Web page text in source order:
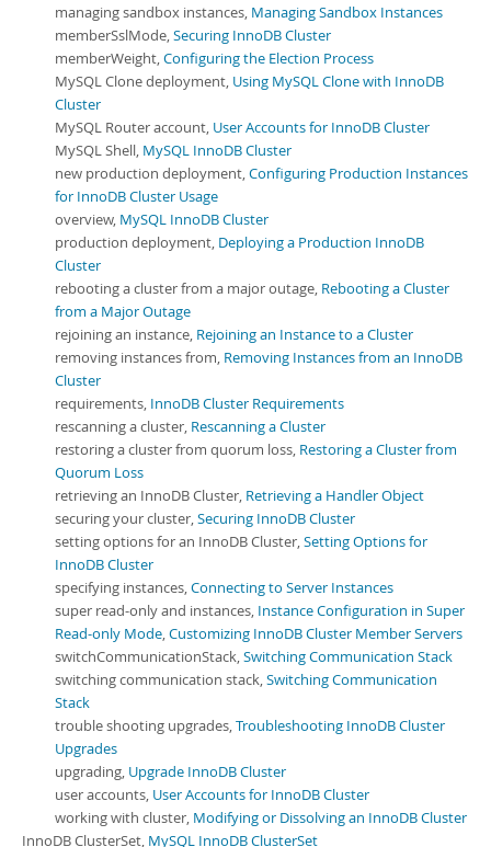
managing sandbox instances, Managing Sandbox Instances
memberSslMode,Securing InnoDB Cluster
memberWeight,Configuring the Election Process
MySQL Clone deployment, Using MySQL Clone with InnoDB
Cluster
MySQL Router account, User Accounts for InnoDB Cluster
MySQL Shell, MySQL InnoDB Cluster
new production deployment,Configuring Production Instances
for InnoDB Cluster Usage
overview, MySQL InnoDB Cluster
production deployment, Deploying a Production InnoDB
Cluster
rebooting a cluster from a major outage, Rebooting a Cluster
from a Major Outage
rejoining an instance, Rejoining an Instance to a Cluster
removing instances from, Removing Instances from an InnoDB
Cluster
requirements, InnoDB Cluster Requirements
rescanning a cluster, Rescanning a Cluster
restoring a cluster from quorum loss, Restoring a Cluster from
Quorum Loss
retrieving an InnoDB Cluster, Retrieving a Handler Object
securing your cluster,Securing InnoDB Cluster
setting options for an InnoDB Cluster,Setting Options for
InnoDB Cluster
specifying instances,Connecting to Server Instances
super read-only and instances, Instance Configuration in Super
Read-only Mode,Customizing InnoDB Cluster Member Servers
switchCommunicationStack,Switching Communication Stack
switching communication stack,Switching Communication
Stack
trouble shooting upgrades,Troubleshooting InnoDB Cluster
Upgrades
upgrading, Upgrade InnoDB Cluster
user accounts, User Accounts for InnoDB Cluster
working with cluster, Modifying or Dissolving an InnoDB Cluster
InnoDB ClusterSet, MySQL InnoDB ClusterSet